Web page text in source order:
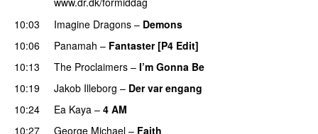
10:03
Imagine Dragons – Demons
10:06
Panamah – Fantaster [P4 Edit]
10:13
The Proclaimers – I’m Gonna Be
10:19
Jakob Illeborg – Der var engang
10:24 Ea Kaya – 4 AM
10:27
George Michael – Faith